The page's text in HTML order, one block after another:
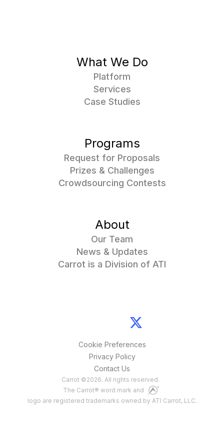
What We Do
Platform
Services
Case Studies
Programs
Request for Proposals
Prizes & Challenges
Crowdsourcing Contests
About
Our Team
News & Updates
Carrot is a Division of ATI
Cookie Preferences
Privacy Policy
Contact Us
Carrot ©2026. All rights reserved.
The Carrot® word mark and
logo are registered trademarks owned by ATI Carrot, LLC.